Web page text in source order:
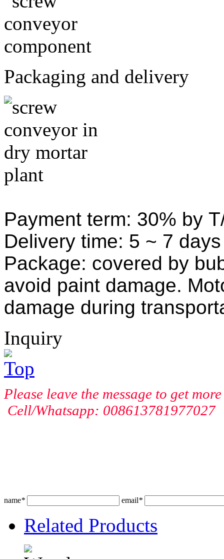
Packaging and delivery
Payment term: 30% by
Delivery time: 5 ~ 7
Package: covered by
avoid paint damage.
damage during
Inquiry
Please leave the message to get
Cell/Whatsapp: 008613781977027
name* email*
Related Products